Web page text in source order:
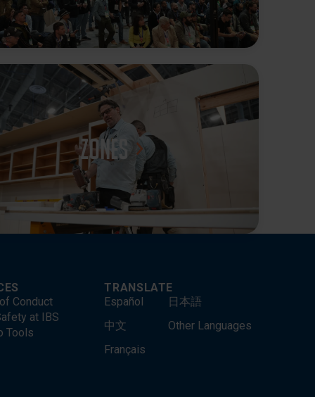
Zones
Conduct
at IBS
Tools
TRANSLATE
Español
中文
Français
日本語
Other Languages